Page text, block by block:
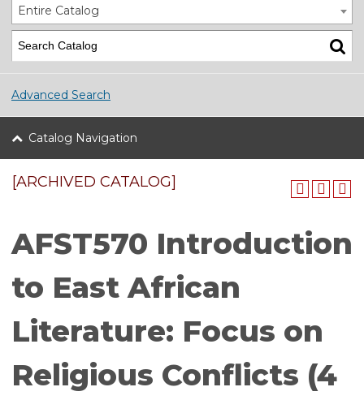
Entire Catalog
Advanced Search
Catalog Navigation
[ARCHIVED CATALOG]
AFST570 Introduction
to East African
Literature: Focus on
Religious Conflicts (4